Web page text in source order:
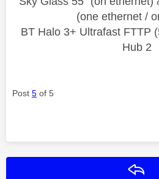
(one ethernet /
BT Halo 3+ Ultrafast FTTP
Hub 2
Post 5 of 5